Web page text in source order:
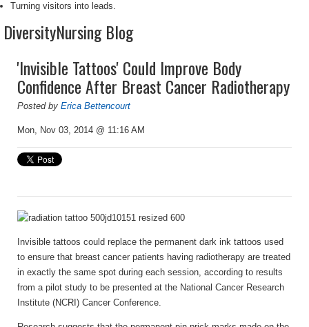
Turning visitors into leads.
DiversityNursing Blog
'Invisible Tattoos' Could Improve Body
Confidence After Breast Cancer Radiotherapy
Posted by Erica Bettencourt
Mon, Nov 03, 2014 @ 11:16 AM
Invisible tattoos could replace the permanent dark ink tattoos used
to ensure that breast cancer patients having radiotherapy are treated
in exactly the same spot during each session, according to results
from a pilot study to be presented at the National Cancer Research
Institute (NCRI) Cancer Conference.